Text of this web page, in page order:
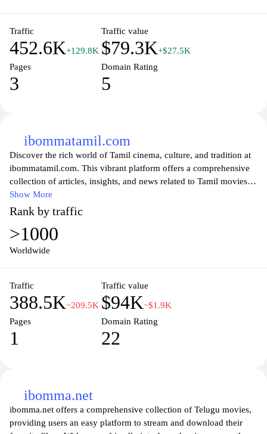
Traffic
452.6K+129.8K
Traffic value
$79.3K+$27.5K
Pages
3
Domain Rating
5
ibommatamil.com
Discover the rich world of Tamil cinema, culture, and tradition at
ibommatamil.com. This vibrant platform offers a comprehensive
collection of articles, insights, and news related to Tamil movies,
music, and the arts. Engage with thoughtful commentary and
expert reviews that highlight the latest trends and timeless classics
in Tamil entertainment. Whether you're a die-hard fan or new to
the scene, ibommatamil.com serves as your go-to resource for
exploring the dynamic tapestry of Tamil film and culture. Join a
Show More
Rank by traffic
>1000
Worldwide
Traffic
388.5K−209.5K
Traffic value
$94K−$1.9K
Pages
1
Domain Rating
22
ibomma.net
ibomma.net offers a comprehensive collection of Telugu movies,
providing users an easy platform to stream and download their